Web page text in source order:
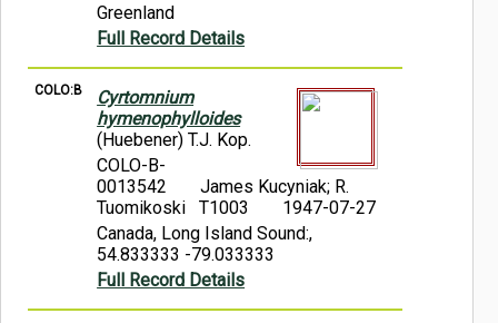
Greenland
Full Record Details
COLO:B
Cyrtomnium
hymenophylloides
(Huebener) T.J. Kop.
COLO-B-
0013542
James Kucyniak; R.
Tuomikoski T1003
1947-07-27
Canada, Long Island Sound:,
54.833333 -79.033333
Full Record Details